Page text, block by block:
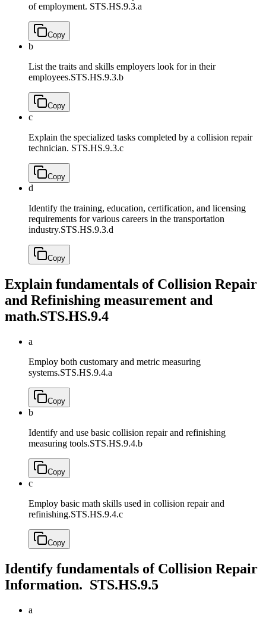
of employment. STS.HS.9.3.a
Copy
b
List the traits and skills employers look for in their
employees.STS.HS.9.3.b
Copy
c
Explain the specialized tasks completed by a collision repair
technician. STS.HS.9.3.c
Copy
d
Identify the training, education, certification, and licensing
requirements for various careers in the transportation
industry.STS.HS.9.3.d
Copy
Explain fundamentals of Collision Repair
and Refinishing measurement and
math.STS.HS.9.4
a
Employ both customary and metric measuring
systems.STS.HS.9.4.a
Copy
b
Identify and use basic collision repair and refinishing
measuring tools.STS.HS.9.4.b
Copy
c
Employ basic math skills used in collision repair and
refinishing.STS.HS.9.4.c
Copy
Identify fundamentals of Collision Repair
Information. STS.HS.9.5
a